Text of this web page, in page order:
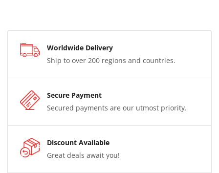
Worldwide Delivery
Ship to over 200 regions and countries.
Secure Payment
Secured payments are our utmost priority.
Discount Available
Great deals await you!